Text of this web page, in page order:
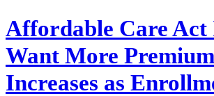
Affordable Care Act
Want More Premium
Increases as